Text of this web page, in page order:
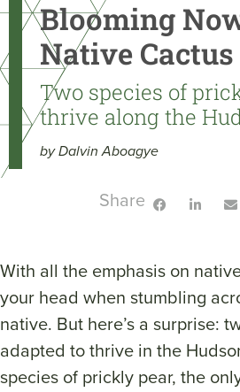
Blooming
Native Cactus
Two species of
thrive along the
by Dalvin Aboagye
Share:
With all the emphasis on
your head when stumbling
native. But here’s a surprise:
adapted to thrive in the
species of prickly pear, the